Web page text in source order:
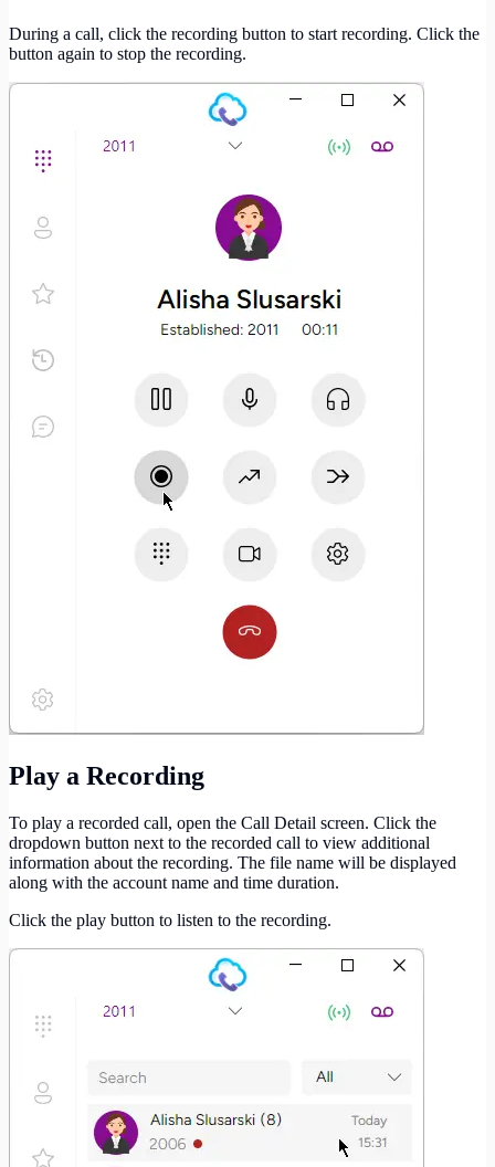
During a call, click the recording button to start recording. Click the
button again to stop the recording.
Play a Recording
To play a recorded call, open the Call Detail screen. Click the
dropdown button next to the recorded call to view additional
information about the recording. The file name will be displayed
along with the account name and time duration.
Click the play button to listen to the recording.